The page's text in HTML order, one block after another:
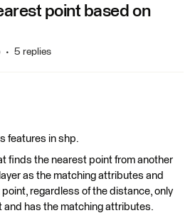
point based on
5 replies
features in shp.
finds the nearest point from another
as the matching attributes and
regardless of the distance, only
and has the matching attributes.